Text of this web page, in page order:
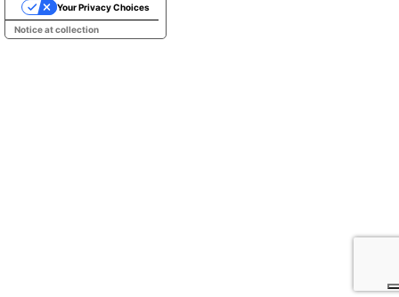
Notice at collection
Your Privacy Choices